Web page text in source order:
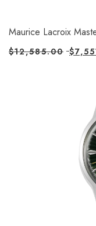
Maurice Lacroix
$12,585.00 $